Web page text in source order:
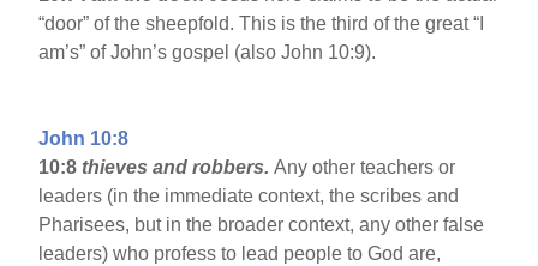
“door” of the sheepfold. This is the third of the great “I
am’s” of John’s gospel (also John 10:9).
John 10:8
10:8 thieves and robbers.Any other teachers or
leaders (in the immediate context, the scribes and
Pharisees, but in the broader context, any other false
leaders) who profess to lead people to God are,